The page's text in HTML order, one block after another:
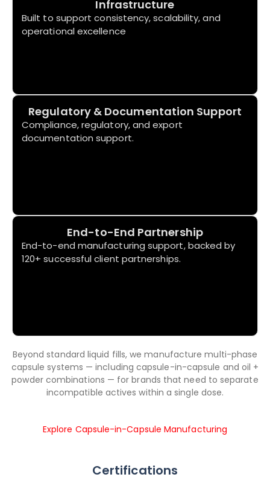
Infrastructure
Built to support consistency, scalability, and
operational excellence
Regulatory & Documentation Support
Compliance, regulatory, and export
documentation support.
End-to-End Partnership
End-to-end manufacturing support, backed by
120+ successful client partnerships.
Beyond standard liquid fills, we manufacture multi-phase
capsule systems — including capsule-in-capsule and oil +
powder combinations — for brands that need to separate
incompatible actives within a single dose.
Explore Capsule-in-Capsule Manufacturing
Certifications